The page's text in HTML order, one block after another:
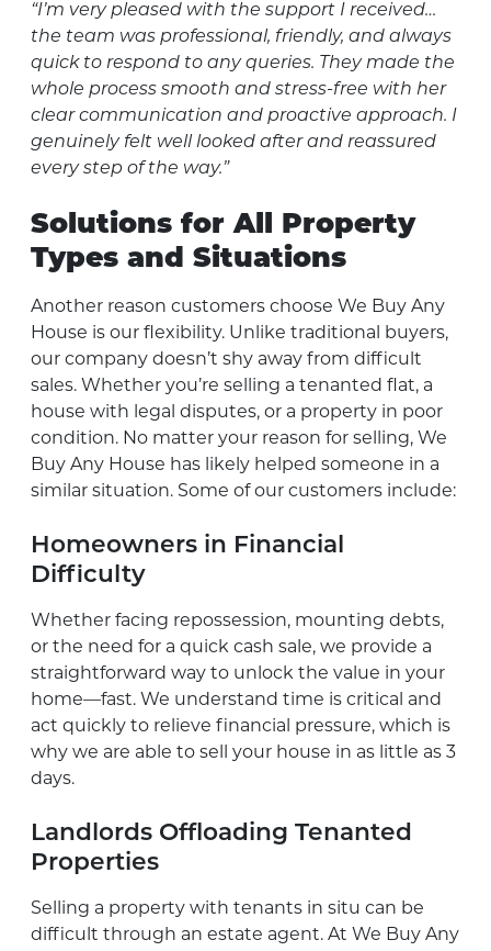
“I’m very pleased with the support I received…
the team was professional, friendly, and always
quick to respond to any queries. They made the
whole process smooth and stress-free with her
clear communication and proactive approach. I
genuinely felt well looked after and reassured
every step of the way.”
Solutions for All Property
Types and Situations
Another reason customers choose We Buy Any
House is our flexibility. Unlike traditional buyers,
our company doesn’t shy away from difficult
sales. Whether you’re selling a tenanted flat, a
house with legal disputes, or a property in poor
condition. No matter your reason for selling, We
Buy Any House has likely helped someone in a
similar situation. Some of our customers include:
Homeowners in Financial
Difficulty
Whether facing repossession, mounting debts,
or the need for a quick cash sale, we provide a
straightforward way to unlock the value in your
home—fast. We understand time is critical and
act quickly to relieve financial pressure, which is
why we are able to sell your house in as little as 3
days.
Landlords Offloading Tenanted
Properties
Selling a property with tenants in situ can be
difficult through an estate agent. At We Buy Any